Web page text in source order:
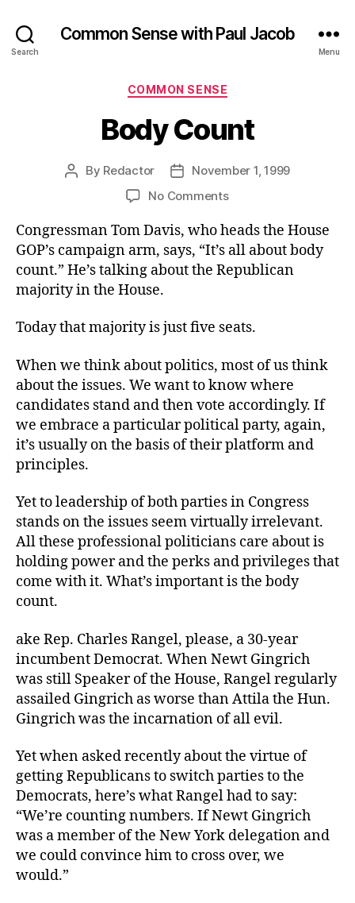
Search
Common Sense with Paul Jacob
Menu
Categories
COMMON SENSE
Body Count
Post
By Redactor
PostNovember 1, 1999
No Commentson
Count
Congressman Tom Davis, who heads the House
GOP’s campaign arm, says, “It’s all about body
count.” He’s talking about the Republican
majority in the House.
Today that majority is just five seats.
When we think about politics, most of us think
about the issues. We want to know where
candidates stand and then vote accordingly. If
we embrace a particular political party, again,
it’s usually on the basis of their platform and
principles.
Yet to leadership of both parties in Congress
stands on the issues seem virtually irrelevant.
All these professional politicians care about is
holding power and the perks and privileges that
come with it. What’s important is the body
count.
ake Rep. Charles Rangel, please, a 30-year
incumbent Democrat. When Newt Gingrich
was still Speaker of the House, Rangel regularly
assailed Gingrich as worse than Attila the Hun.
Gingrich was the incarnation of all evil.
Yet when asked recently about the virtue of
getting Republicans to switch parties to the
Democrats, here’s what Rangel had to say:
“We’re counting numbers. If Newt Gingrich
was a member of the New York delegation and
we could convince him to cross over, we
would.”